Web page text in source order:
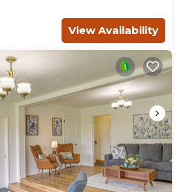
View Availability